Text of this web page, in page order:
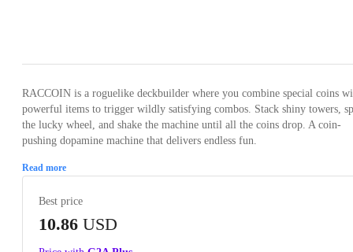
RACCOIN is a roguelike deckbuilder where you combine special coins
powerful items to trigger wildly satisfying combos. Stack shiny towers,
the lucky wheel, and shake the machine until all the coins drop. A coin-
pushing dopamine machine that delivers endless fun.
Read more
Best price
10.86 USD